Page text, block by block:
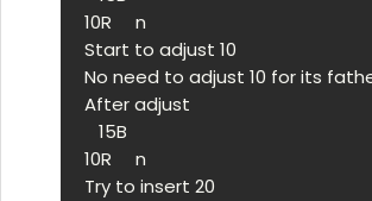
10R     n
Start to adjust 10
No need to adjust 10 for its
After adjust
10R     n
Try to insert 20